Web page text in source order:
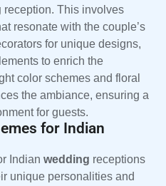
reception. This involves
resonate with the couple’s
for unique designs,
to enrich the
color schemes and floral
the ambiance, ensuring a
for guests.
for Indian
Indian wedding receptions
unique personalities and